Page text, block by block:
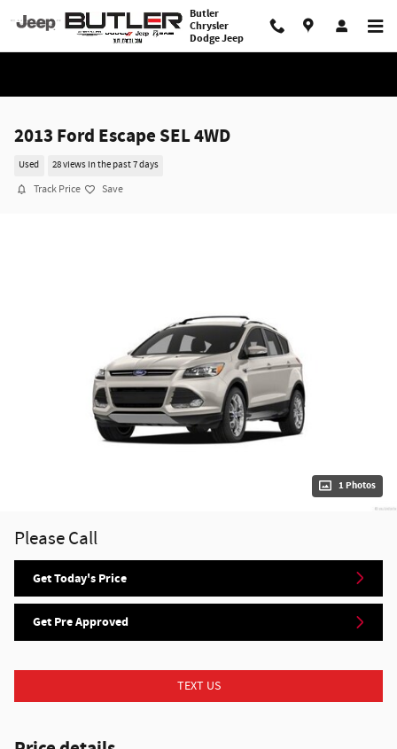
Skip to main content
Butler
Chrysler
Dodge Jeep
2013 Ford Escape SEL 4WD
Used 28 views in the past 7 days
Track Price Save
1 Photos
Please Call
Get Today's Price
Get Pre Approved
TEXT US